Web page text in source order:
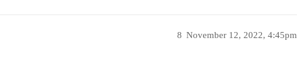
November 12, 2022, 4:45pm
8